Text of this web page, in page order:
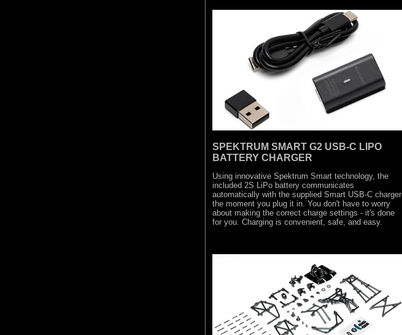
SPEKTRUM SMART G2 USB-C LIPO
BATTERY CHARGER
Using innovative Spektrum Smart technology, the
included 2S LiPo battery communicates
automatically with the supplied Smart USB-C charger
the moment you plug it in. You don't have to worry
about making the correct charge settings - it's done
for you. Charging is convenient, safe, and easy.